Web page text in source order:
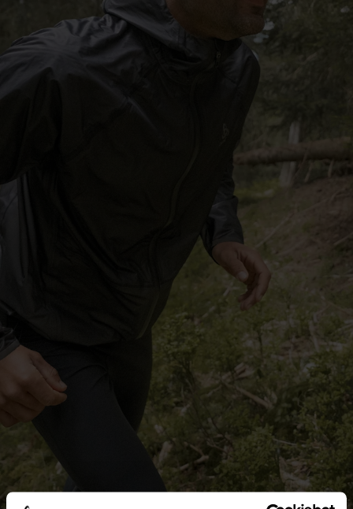
-15°
-20°
-15°
-20°
-25°
-30°